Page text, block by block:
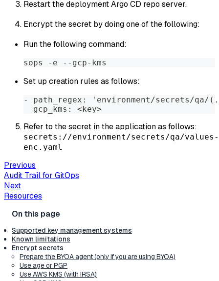
Restart the deployment Argo CD repo server.
Encrypt the secret by doing one of the following:
Run the following command:
sops -e --gcp-kms
Set up creation rules as follows:
- path_regex: 'environment/secrets/qa/
  gcp_kms: <key>
Refer to the secret in the application as follows:
secrets://environment/secrets/qa/values-
enc.yaml
Previous
Audit Trail for GitOps
Next
Resources
Supported key management systems
Known limitations
Encrypt secrets
Prepare the BYOA agent (only if you are using BYOA)
Use age or PGP
Use AWS KMS (with IRSA)